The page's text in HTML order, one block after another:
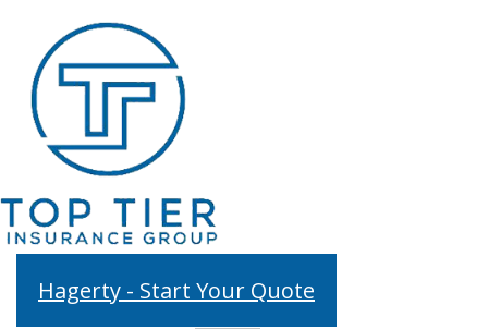
Hagerty - Start Your Quote